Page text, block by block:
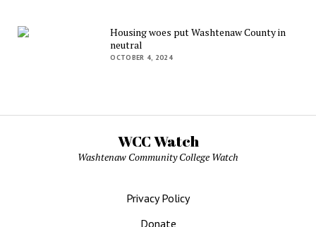
Housing woes put Washtenaw County in
neutral
OCTOBER 4, 2024
WCC Watch
Washtenaw Community College Watch
Privacy Policy
Donate